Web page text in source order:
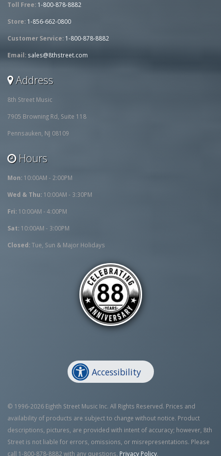
Toll Free: 1-800-878-8882
Store: 1-856-662-0800
Customer Service: 1-800-878-8882
Email: sales@8thstreet.com
Address
8th Street Music
7905 Browning Rd, Suite 118
Pennsauken, NJ 08109
Hours
Mon: 10:00AM - 2:00PM
Wed & Thu: 10:00AM - 3:30PM
Fri: 10:00AM - 4:00PM
Sat: 10:00AM - 3:00PM
Closed:Tue, Sun & Major Holidays
Accessibility
© 1996-2026 Eighth Street Music Inc. All Rights Reserved. Prices and
availability of products are subject to change without notice. Product
descriptions, pictures, are provided with intent of accuracy; however, 8th
Street is not liable for errors, omissions, or misrepresentations. Please
call 1-800-878-8882 with any questions. Privacy Policy.